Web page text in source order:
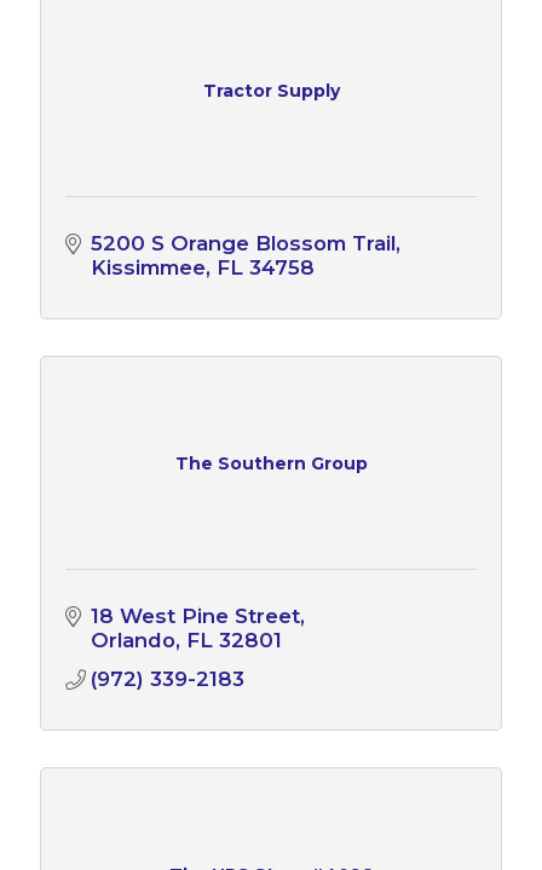
Tractor Supply
5200 S Orange Blossom Trail
Kissimmee FL 34758
The Southern Group
18 West Pine Street
Orlando FL 32801
(972) 339-2183